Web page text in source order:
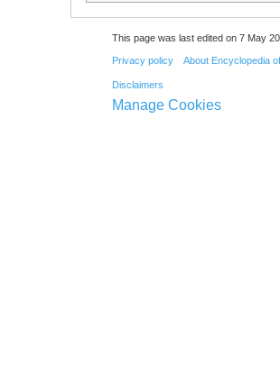
This page was last edited on 7 May
Privacy policy About Encyclopedia
Disclaimers
Manage Cookies